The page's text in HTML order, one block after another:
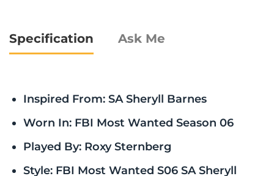
Specification Ask Me
Inspired From: SA Sheryll Barnes
Worn In: FBI Most Wanted Season 06
Played By: Roxy Sternberg
Style: FBI Most Wanted S06 SA Sheryll